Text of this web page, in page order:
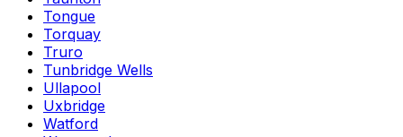
Tongue
Torquay
Truro
Tunbridge Wells
Ullapool
Uxbridge
Watford